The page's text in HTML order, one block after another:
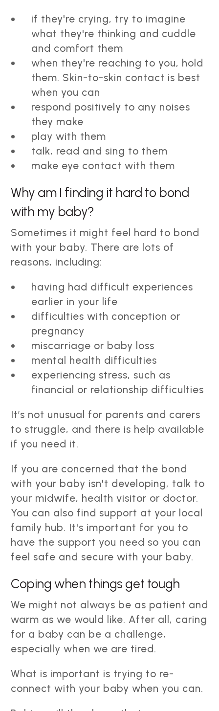
if they're crying, try to imagine
what they're thinking and cuddle
and comfort them
when they're reaching to you, hold
them. Skin-to-skin contact is best
when you can
respond positively to any noises
they make
play with them
talk, read and sing to them
make eye contact with them
Why am I finding it hard to bond
with my baby?
Sometimes it might feel hard to bond
with your baby. There are lots of
reasons, including:
having had difficult experiences
earlier in your life
difficulties with conception or
pregnancy
miscarriage or baby loss
mental health difficulties
experiencing stress, such as
financial or relationship difficulties
It’s not unusual for parents and carers
to struggle, and there is help available
if you need it.
If you are concerned that the bond
with your baby isn't developing, talk to
your midwife, health visitor or doctor.
You can also find support at your local
family hub. It's important for you to
have the support you need so you can
feel safe and secure with your baby.
Coping when things get tough
We might not always be as patient and
warm as we would like. After all, caring
for a baby can be a challenge,
especially when we are tired.
What is important is trying to re-
connect with your baby when you can.